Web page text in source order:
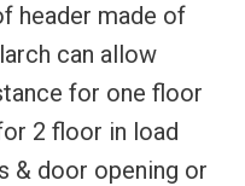
header made of
can allow
for one floor
2 floor in load
& door opening or